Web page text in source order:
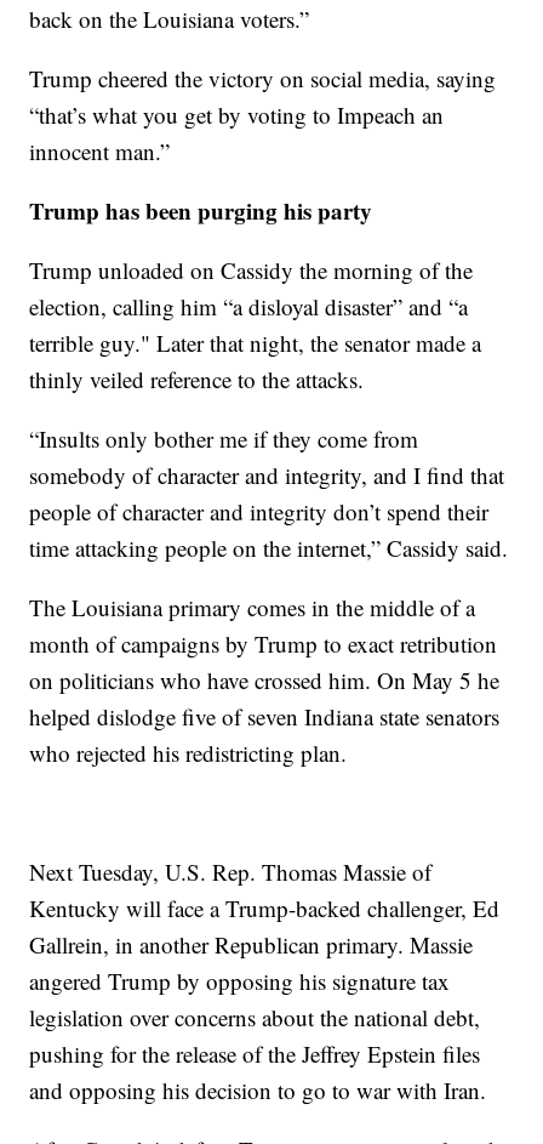
back on the Louisiana voters.”
Trump cheered the victory on social media, saying
“that’s what you get by voting to Impeach an
innocent man.”
Trump has been purging his party
Trump unloaded on Cassidy the morning of the
election, calling him “a disloyal disaster” and “a
terrible guy." Later that night, the senator made a
thinly veiled reference to the attacks.
“Insults only bother me if they come from
somebody of character and integrity, and I find that
people of character and integrity don’t spend their
time attacking people on the internet,” Cassidy said.
The Louisiana primary comes in the middle of a
month of campaigns by Trump to exact retribution
on politicians who have crossed him. On May 5 he
helped dislodge five of seven Indiana state senators
who rejected his redistricting plan.
Next Tuesday, U.S. Rep. Thomas Massie of
Kentucky will face a Trump-backed challenger, Ed
Gallrein, in another Republican primary. Massie
angered Trump by opposing his signature tax
legislation over concerns about the national debt,
pushing for the release of the Jeffrey Epstein files
and opposing his decision to go to war with Iran.